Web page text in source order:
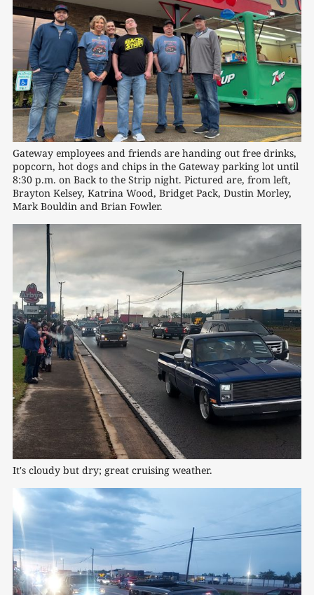
Gateway employees and friends are handing out free drinks,
popcorn, hot dogs and chips in the Gateway parking lot until
8:30 p.m. on Back to the Strip night. Pictured are, from left,
Brayton Kelsey, Katrina Wood, Bridget Pack, Dustin Morley,
Mark Bouldin and Brian Fowler.
It's cloudy but dry; great cruising weather.